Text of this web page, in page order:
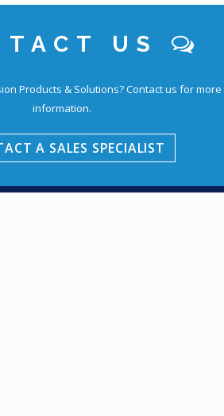
US
Products & Solutions?Contact us for more
information.
A SALES SPECIALIST